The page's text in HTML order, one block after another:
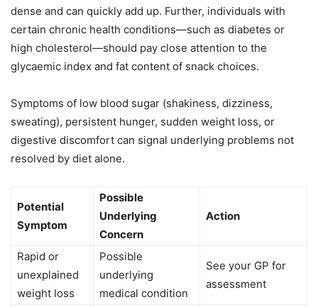
dense and can quickly add up. Further, individuals with
certain chronic health conditions—such as diabetes or
high cholesterol—should pay close attention to the
glycaemic index and fat content of snack choices.
Symptoms of low blood sugar (shakiness, dizziness,
sweating), persistent hunger, sudden weight loss, or
digestive discomfort can signal underlying problems not
resolved by diet alone.
Potential
Symptom
Possible
Underlying
Concern
Action
Rapid or
unexplained
weight loss
Possible
underlying
medical condition
See your GP for
assessment